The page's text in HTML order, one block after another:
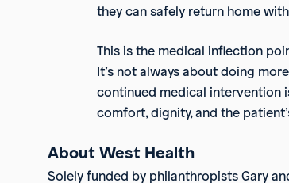
they can safely return home
This is the medical inflection
It’s not always about doing
continued medical intervention
comfort, dignity, and the
About West Health
Solely funded by philanthropists Gary